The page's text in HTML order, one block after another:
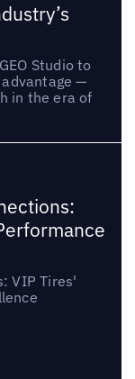
Studio to
—
in the era of
VIP Tires'